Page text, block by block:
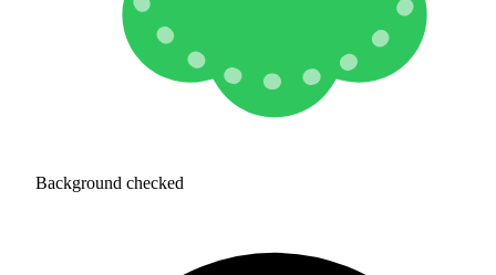
Background checked